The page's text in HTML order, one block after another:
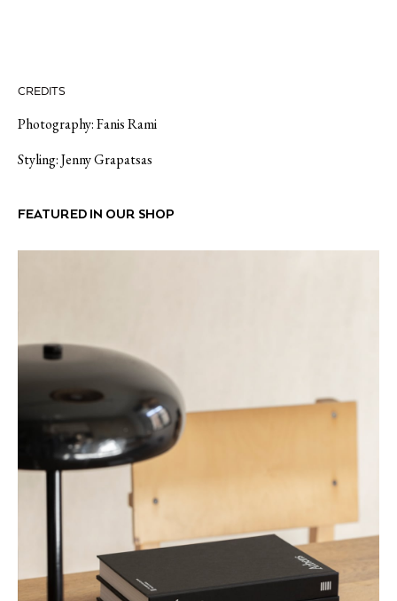
CREDITS
Photography:Fanis Rami
Styling:Jenny Grapatsas
FEATURED IN OUR SHOP